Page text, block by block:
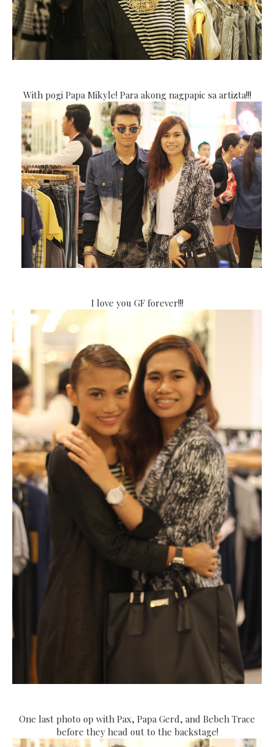
With pogi Papa Mikyle! Para akong nagpapic sa artizta!!!
I love you GF forever!!!
One last photo op with Pax, Papa Gerd, and Bebeh Trace
before they head out to the backstage!